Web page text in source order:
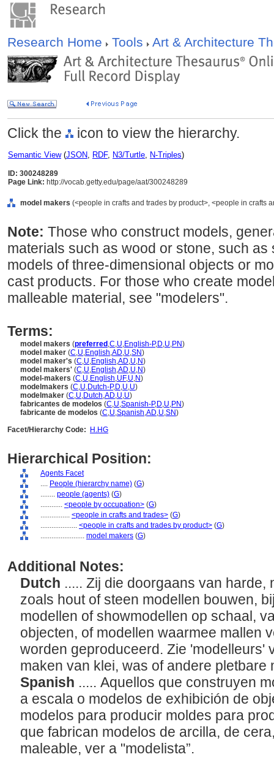
Research Home Tools Art & Architecture
Click the icon to view the hierarchy.
Semantic View(JSON, RDF, N3/Turtle, N-Triples)
ID: 300248289
Page Link: http://vocab.getty.edu/page/aat/300248289
model makers (<people in crafts and trades by product>, <people in crafts
Note: Those who construct models,
materials such as wood or stone, such
models of three-dimensional objects or
cast products. For those who create
malleable material, see "modelers".
Terms:
model makers (preferred ,C,U,English-P,D,U,PN)
model maker (C,U,English,AD,U,SN)
model maker's (C,U,English,AD,U,N)
model makers' (C,U,English,AD,U,N)
model-makers (C,U,English,UF,U,N)
modelmakers (C,U,Dutch-P,D,U,U)
modelmaker (C,U,Dutch,AD,U,U)
fabricantes de modelos (C,U,Spanish-P,D,U,PN)
fabricante de modelos (C,U,Spanish,AD,U,SN)
Facet/Hierarchy Code:
H.HG
Hierarchical Position:
Agents Facet
.... People (hierarchy name) (G)
........ people (agents) (G)
............ <people by occupation> (G)
................ <people in crafts and trades> (G)
.................... <people in crafts and trades by product> (G)
........................ model makers (G)
Additional Notes:
Dutch ..... Zij die doorgaans van harde,
zoals hout of steen modellen bouwen,
modellen of showmodellen op schaal,
objecten, of modellen waarmee mallen
worden geproduceerd. Zie 'modelleurs'
maken van klei, was of andere pletbare
Spanish ..... Aquellos que construyen
a escala o modelos de exhibición de
modelos para producir moldes para
que fabrican modelos de arcilla, de
maleable, ver a "modelista”.